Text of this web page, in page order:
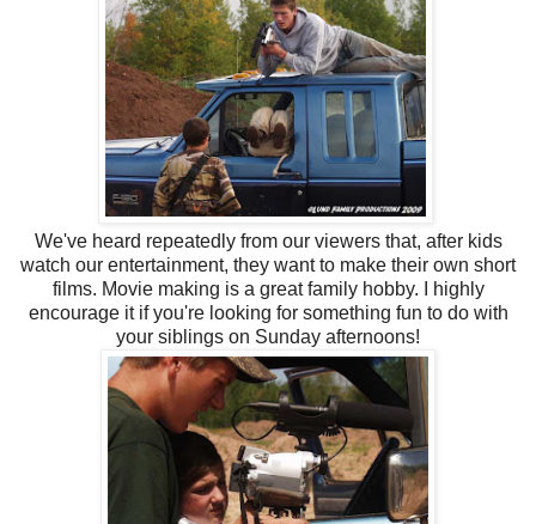
We've heard repeatedly from our viewers that, after kids
watch our entertainment, they want to make their own short
films. Movie making is a great family hobby. I highly
encourage it if you're looking for something fun to do with
your siblings on Sunday afternoons!